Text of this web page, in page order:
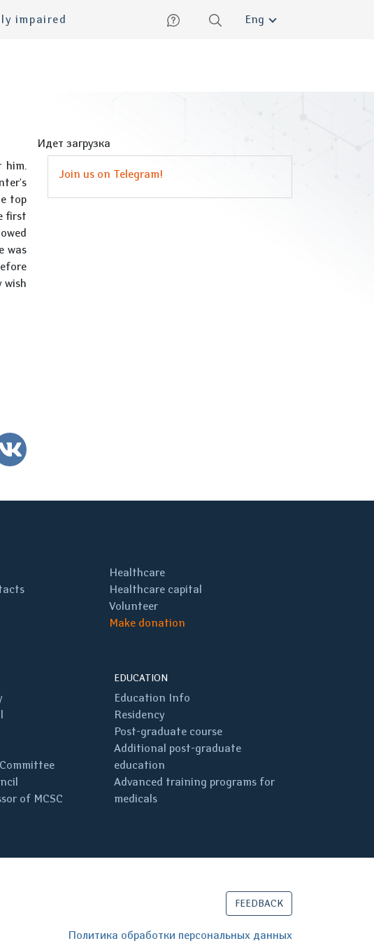
impaired English
him.
top
first
was
wish
VK
Идет загрузка
Join us on Telegram!
Healthcare
Healthcare capital
Volunteer
Make donation
of MCSC
EDUCATION
Education Info
Residency
Post-graduate course
Additional post-graduate
education
Advanced training programs for
medicals
FEEDBACK
Политика обработки персональных данных